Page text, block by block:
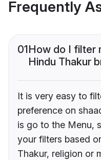
Frequently
01How do I filter
Hindu Thakur
It is very easy to
preference on
is go to the Menu,
your filters based
Thakur, religion or